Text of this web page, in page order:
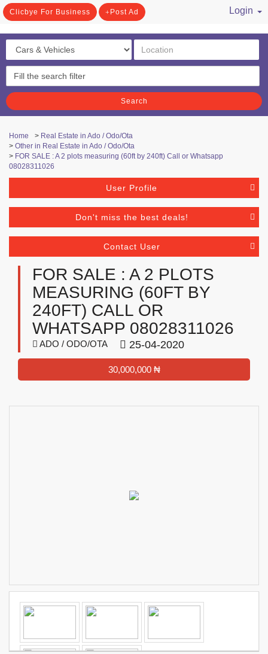
Clicbye For Business Post Ad
Login
Search
Home > Real Estate in Ado / Odo/Ota
> Other in Real Estate in Ado / Odo/Ota
> FOR SALE : A 2 plots measuring (60ft by 240ft) Call or Whatsapp
08028311026
User Profile
Don't miss the best deals!
Contact User
FOR SALE : A 2 PLOTS
MEASURING (60FT BY
240FT) CALL OR
WHATSAPP 08028311026
ADO / ODO/OTA 25-04-2020
30,000,000 ₦